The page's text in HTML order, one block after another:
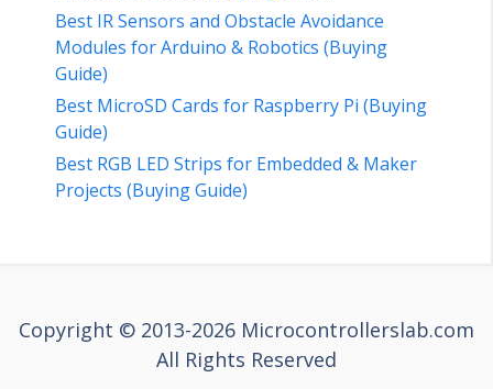
Best IR Sensors and Obstacle Avoidance
Modules for Arduino & Robotics (Buying
Guide)
Best MicroSD Cards for Raspberry Pi (Buying
Guide)
Best RGB LED Strips for Embedded & Maker
Projects (Buying Guide)
Copyright © 2013-2026 Microcontrollerslab.com
All Rights Reserved